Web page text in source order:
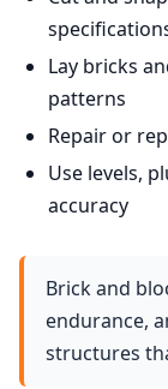
Lay bricks
patterns
Repair or
Use levels,
accuracy
Brick and
endurance,
structures